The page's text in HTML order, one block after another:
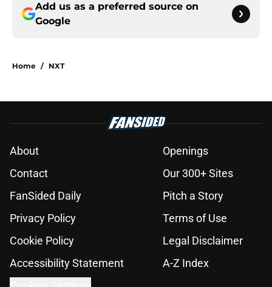
Add us as a preferred source on
Google
Home / NXT
About
Openings
Contact
Our 300+ Sites
FanSided Daily
Pitch a Story
Privacy Policy
Terms of Use
Cookie Policy
Legal Disclaimer
Accessibility Statement
A-Z Index